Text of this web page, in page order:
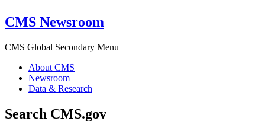
CMS Newsroom
CMS Global Secondary Menu
About CMS
Newsroom
Data & Research
Search CMS.gov